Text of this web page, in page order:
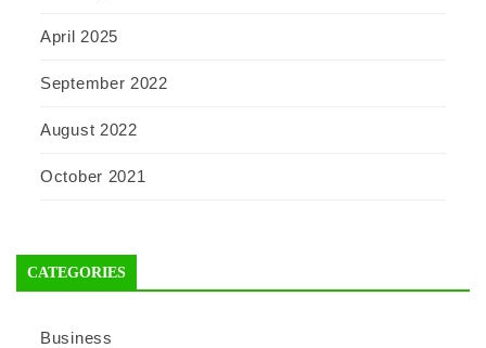
April 2025
September 2022
August 2022
October 2021
CATEGORIES
Business